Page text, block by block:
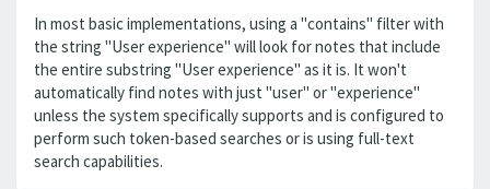
In most basic implementations, using a "contains" filter with
the string "User experience" will look for notes that include
the entire substring "User experience" as it is. It won't
automatically find notes with just "user" or "experience"
unless the system specifically supports and is configured to
perform such token-based searches or is using full-text
search capabilities.